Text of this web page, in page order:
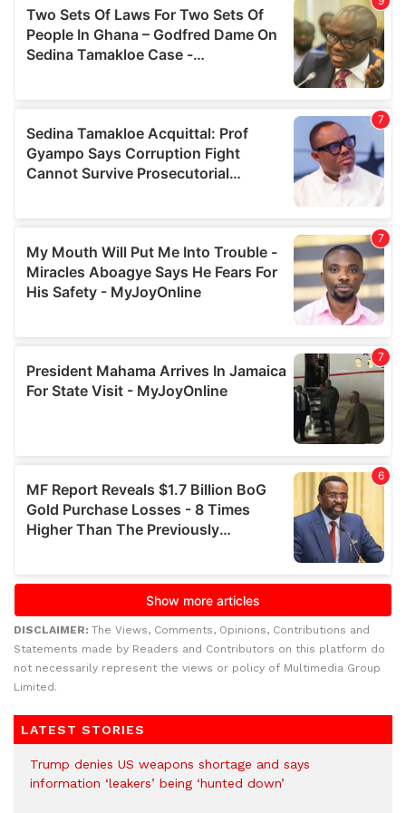
DISCLAIMER: The Views, Comments, Opinions, Contributions and
Statements made by Readers and Contributors on this platform do
not necessarily represent the views or policy of Multimedia Group
Limited.
LATEST STORIES
Trump denies US weapons shortage and says
information ‘leakers’ being ‘hunted down’